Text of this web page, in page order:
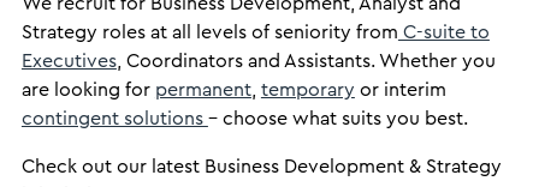
Strategy roles at all levels of seniority from C-suite to
Executives, Coordinators and Assistants. Whether you
are looking for permanent, temporary or interim
contingent solutions - choose what suits you best.
Check out our latest Business Development & Strategy